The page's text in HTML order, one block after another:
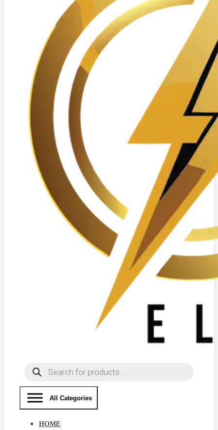
Products
search
All Categories
HOME